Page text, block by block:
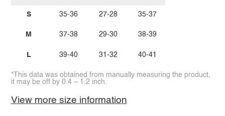
S
M
L
35-36
37-38
39-40
27-28
29-30
31-32
35-37
38-39
40-41
*This data was obtained from manually measuring the product,
it may be off by 0.4 ~ 1.2 inch.
View more size information